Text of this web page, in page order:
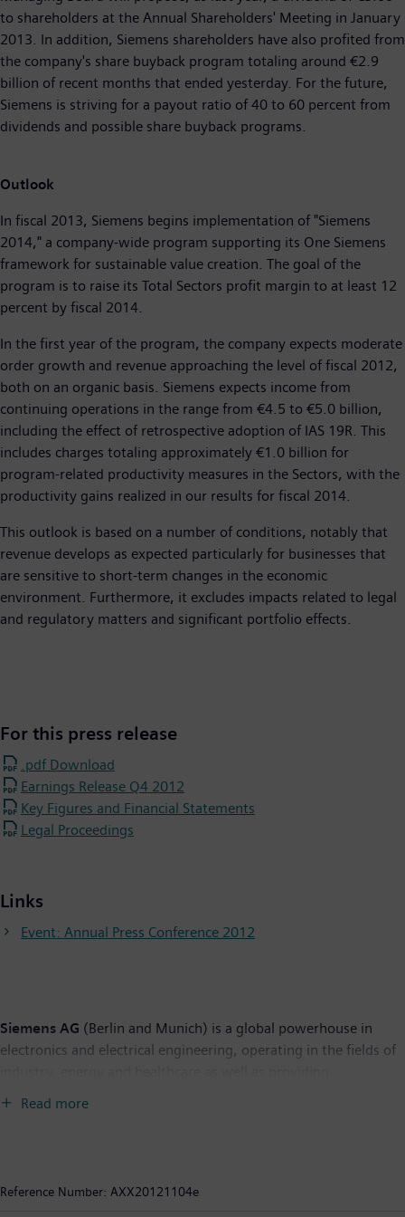
to shareholders at the Annual Shareholders' Meeting in January
2013. In addition, Siemens shareholders have also profited from
the company's share buyback program totaling around €2.9
billion of recent months that ended yesterday. For the future,
Siemens is striving for a payout ratio of 40 to 60 percent from
dividends and possible share buyback programs.
Outlook
In fiscal 2013, Siemens begins implementation of "Siemens
2014," a company-wide program supporting its One Siemens
framework for sustainable value creation. The goal of the
program is to raise its Total Sectors profit margin to at least 12
percent by fiscal 2014.
In the first year of the program, the company expects moderate
order growth and revenue approaching the level of fiscal 2012,
both on an organic basis. Siemens expects income from
continuing operations in the range from €4.5 to €5.0 billion,
including the effect of retrospective adoption of IAS 19R. This
includes charges totaling approximately €1.0 billion for
program-related productivity measures in the Sectors, with the
productivity gains realized in our results for fiscal 2014.
This outlook is based on a number of conditions, notably that
revenue develops as expected particularly for businesses that
are sensitive to short-term changes in the economic
environment. Furthermore, it excludes impacts related to legal
and regulatory matters and significant portfolio effects.
For this press release
.pdf Download
Earnings Release Q4 2012
Key Figures and Financial Statements
Legal Proceedings
Links
Event: Annual Press Conference 2012
Siemens AG (Berlin and Munich) is a global powerhouse in
electronics and electrical engineering, operating in the fields of
from green products and solutions. In fiscal 2012, which ended
Read more
Reference Number: AXX20121104e